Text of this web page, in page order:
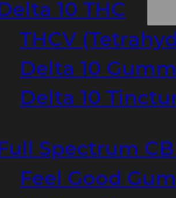
Delta 10 THC
THCV
Delta 10
Delta 10
Full Spectrum
Feel Good